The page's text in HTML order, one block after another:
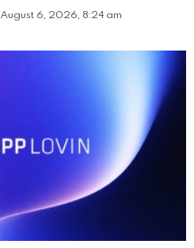
August 6, 2026, 8:24 am